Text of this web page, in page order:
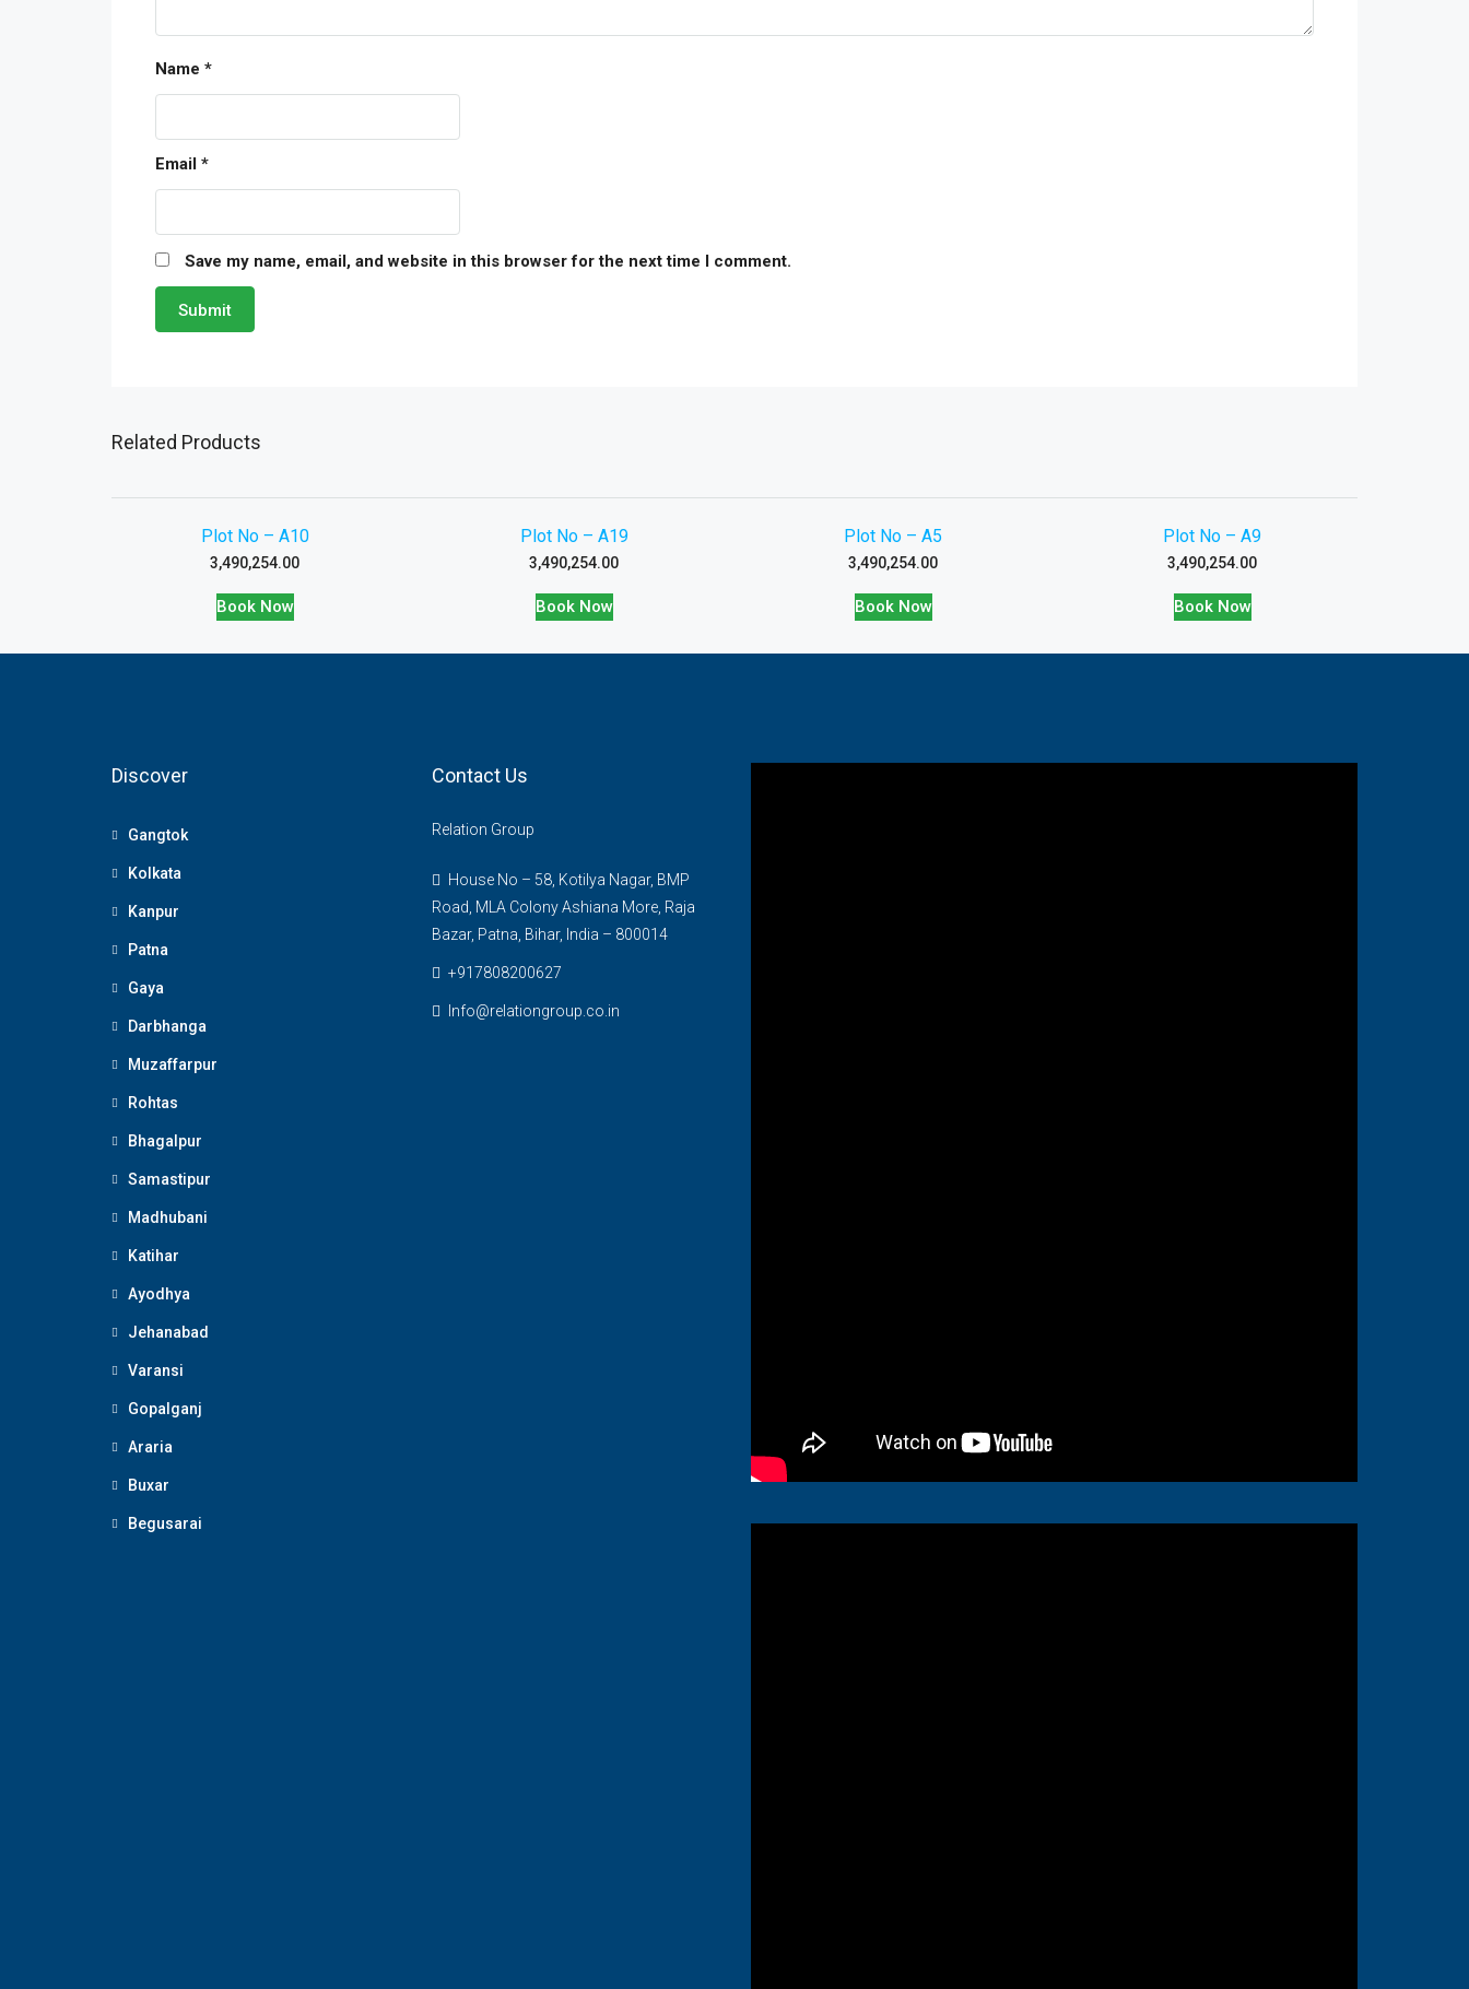
Name *
Email *
Save my name, email, and website in this browser for the next time I comment.
Related Products
Plot No – A10
3,490,254.00
Book Now
Plot No – A19
3,490,254.00
Book Now
Plot No – A5
3,490,254.00
Book Now
Plot No – A9
3,490,254.00
Book Now
Discover
Gangtok
Kolkata
Kanpur
Patna
Gaya
Darbhanga
Muzaffarpur
Rohtas
Bhagalpur
Samastipur
Madhubani
Katihar
Ayodhya
Jehanabad
Varansi
Gopalganj
Araria
Buxar
Begusarai
Contact Us
Relation Group
House No – 58, Kotilya Nagar, BMP
Road, MLA Colony Ashiana More, Raja
Bazar, Patna, Bihar, India – 800014
+917808200627
Info@relationgroup.co.in